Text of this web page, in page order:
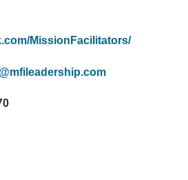
MissionFacilitators/